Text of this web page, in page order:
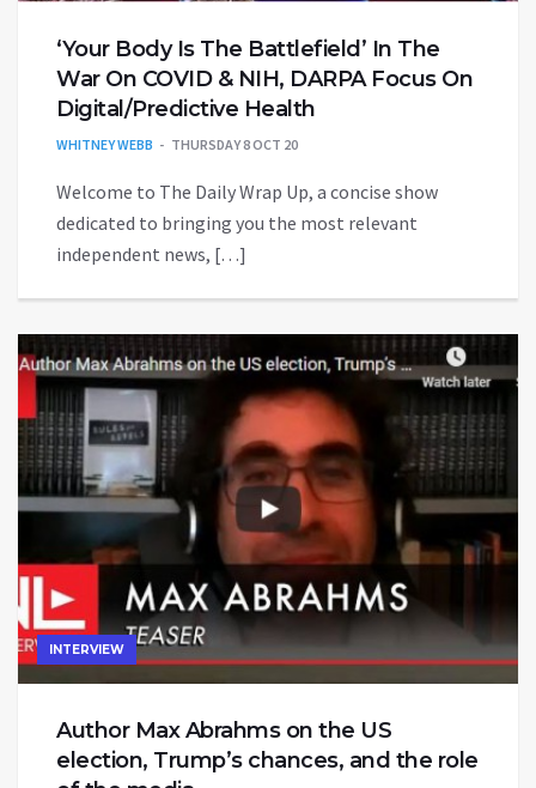
‘Your Body Is The Battlefield’ In The
War On COVID & NIH, DARPA Focus On
Digital/Predictive Health
WHITNEY WEBB THURSDAY 8 OCT 20
Welcome to The Daily Wrap Up, a concise show
dedicated to bringing you the most relevant
independent news, […]
INTERVIEW
Author Max Abrahms on the US
election, Trump’s chances, and the role